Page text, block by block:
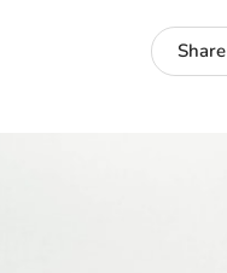
Share